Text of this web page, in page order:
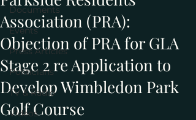
Documents
Events
Press Articles
Politicians
TV & Radio
Videos
Association (PRA):
Objection of PRA for GLA
Stage 2 re Application to
Develop Wimbledon Park
Golf Course